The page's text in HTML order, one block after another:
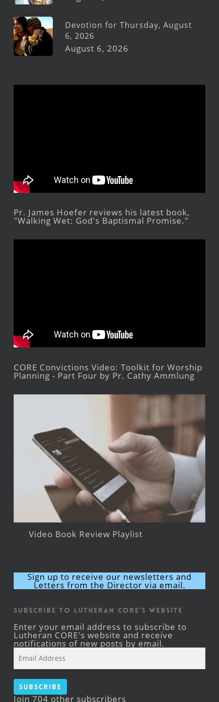
Devotion for Thursday, August
6, 2026
August 6, 2026
Pr. James Hoefer reviews his latest book,
"Walking Wet: God's Baptismal Promise."
CORE Convictions Video: Toolkit for Worship
Planning - Part Four by Pr. Cathy Ammlung
Video Book Review Playlist
Sign up to receive our newsletters and
Letters from the Director via email.
Subscribe to Lutheran CORE's Website
Enter your email address to subscribe to
Lutheran CORE's website and receive
notifications of new posts by email.
Address
Subscribe
Join 704 other subscribers